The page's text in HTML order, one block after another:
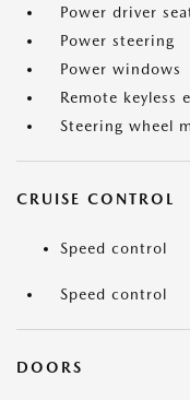
Power driver
Power steering
Power windows
Remote keyless
Steering wheel
CRUISE CONTROL
Speed control
Speed control
DOORS